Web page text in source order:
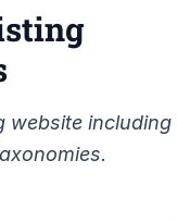
website including